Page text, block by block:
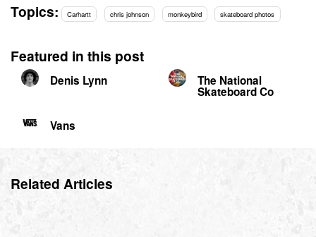
Topics: Carhartt chris johnson monkeybird skateboard photos
Featured in this post
Denis Lynn The National
Skateboard Co
Vans
Related Articles